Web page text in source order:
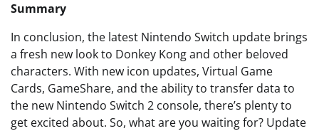
Summary
In conclusion, the latest Nintendo Switch update brings
a fresh new look to Donkey Kong and other beloved
characters. With new icon updates, Virtual Game
Cards, GameShare, and the ability to transfer data to
the new Nintendo Switch 2 console, there’s plenty to
get excited about. So, what are you waiting for? Update